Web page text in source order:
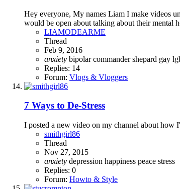
Hey everyone, My names Liam I make videos
would be open about talking about their mental
LIAMODEARME
Thread
Feb 9, 2016
anxiety bipolarcommander shepard gay
Replies: 14
Forum: Vlogs & Vloggers
7 Ways to De-Stress
I posted a new video on my channel about how
smithgirl86
Thread
Nov 27, 2015
anxiety depression happiness peace stress
Replies: 0
Forum: Howto & Style